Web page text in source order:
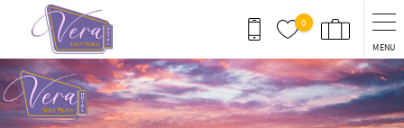
Skip to main content
0
MENU